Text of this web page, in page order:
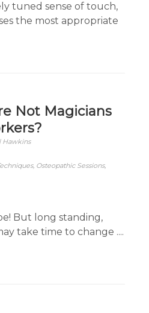
tuned sense of touch,
the most appropriate
Not Magicians
Hawkins
, Osteopathic Sessions,
But long standing,
take time to change ....